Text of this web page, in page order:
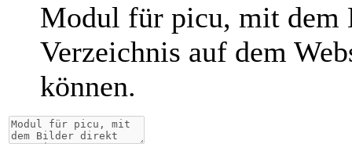
Modul für picu, mit dem
Verzeichnis auf dem
können.